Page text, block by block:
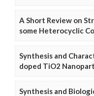
A Short Review on
some Heterocyclic
Synthesis and
doped TiO2
Synthesis and